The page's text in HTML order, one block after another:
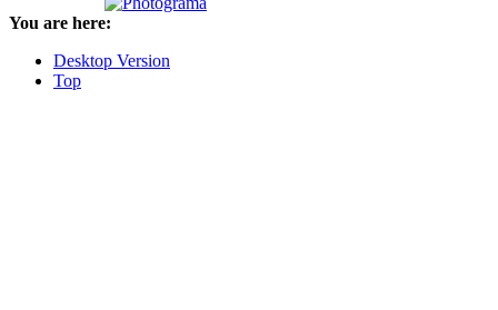
You are here:
Desktop Version
Top